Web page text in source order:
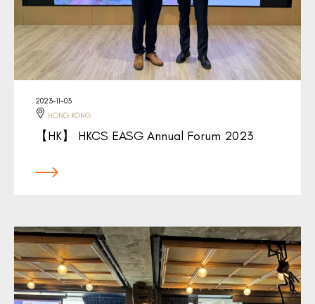
2023-11-03
HONG KONG
【HK】 HKCS EASG Annual Forum 2023